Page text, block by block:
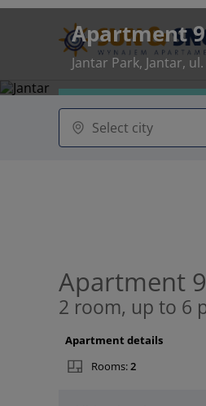
Apartment
Jantar Park, Jantar,
Apartment
2 room, up to 6
Apartment details
Rooms:2